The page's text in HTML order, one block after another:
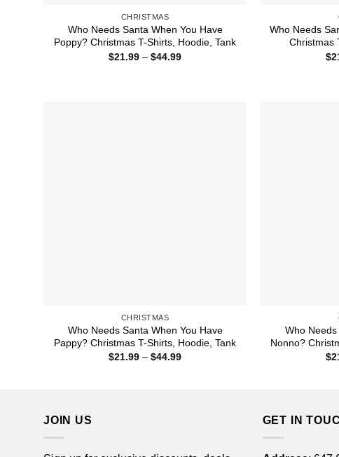
CHRISTMAS
Who Needs Santa When You Have
Poppy? Christmas T-Shirts, Hoodie, Tank
$21.99 – $44.99Price
Who Needs
Christmas
$
CHRISTMAS
Who Needs Santa When You Have
Pappy? Christmas T-Shirts, Hoodie, Tank
$21.99 – $44.99Price
Who
Nonno?
$
JOIN US GET IN